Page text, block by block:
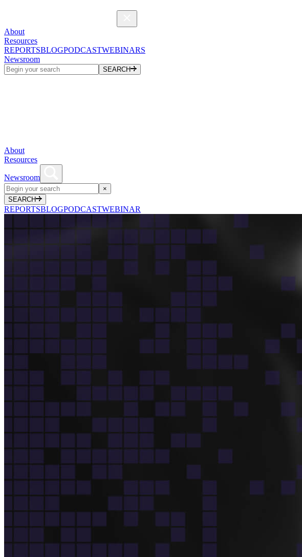
About
Resources
REPORTSBLOGPODCASTWEBINARS
Newsroom
SEARCH
About
Resources
Newsroom
×
SEARCH
REPORTSBLOGPODCASTWEBINAR